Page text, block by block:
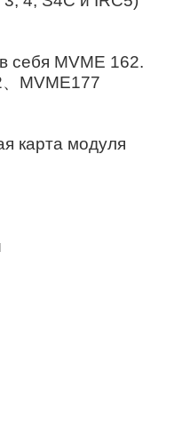
себя MVME 162.
MVME177
карта модуля